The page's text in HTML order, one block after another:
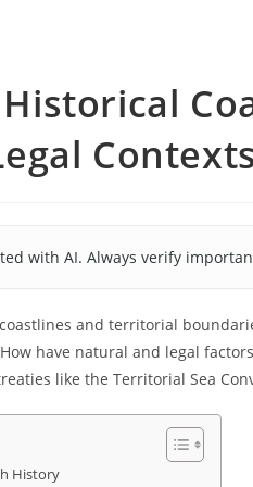
with AI. Always verify
and territorial
have natural and legal
like the Territorial Sea
History